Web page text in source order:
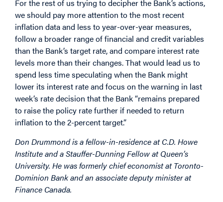
For the rest of us trying to decipher the Bank’s actions,
we should pay more attention to the most recent
inflation data and less to year-over-year measures,
follow a broader range of financial and credit variables
than the Bank’s target rate, and compare interest rate
levels more than their changes. That would lead us to
spend less time speculating when the Bank might
lower its interest rate and focus on the warning in last
week’s rate decision that the Bank “remains prepared
to raise the policy rate further if needed to return
inflation to the 2-percent target.”
Don Drummond is a fellow-in-residence at C.D. Howe
Institute and a Stauffer-Dunning Fellow at Queen’s
University. He was formerly chief economist at Toronto-
Dominion Bank and an associate deputy minister at
Finance Canada.